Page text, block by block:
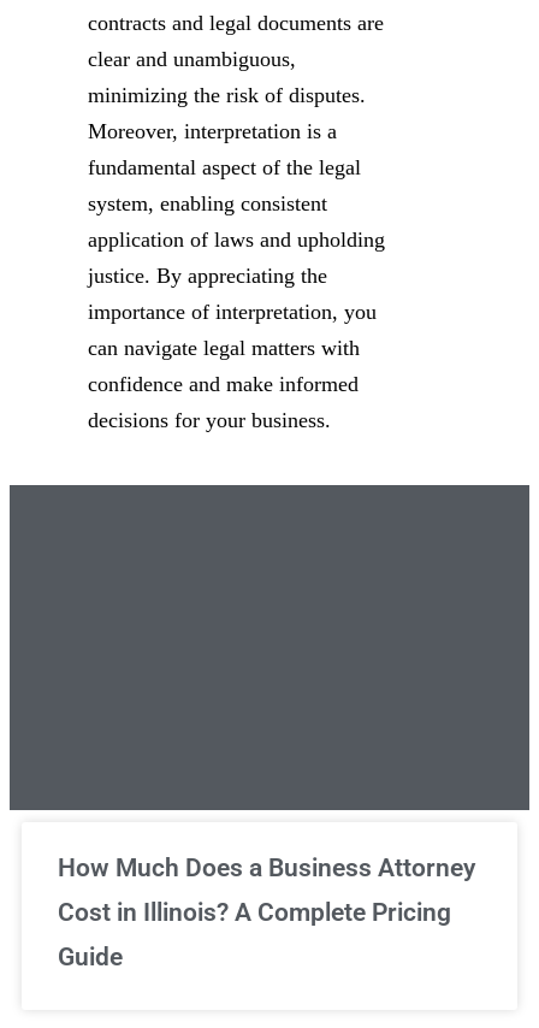
contracts and legal documents are
clear and unambiguous,
minimizing the risk of disputes.
Moreover, interpretation is a
fundamental aspect of the legal
system, enabling consistent
application of laws and upholding
justice. By appreciating the
importance of interpretation, you
can navigate legal matters with
confidence and make informed
decisions for your business.
Unlimited Legal Consultations
We've got you covered!
How Much Does a Business Attorney
Cost in Illinois? A Complete Pricing
Guide